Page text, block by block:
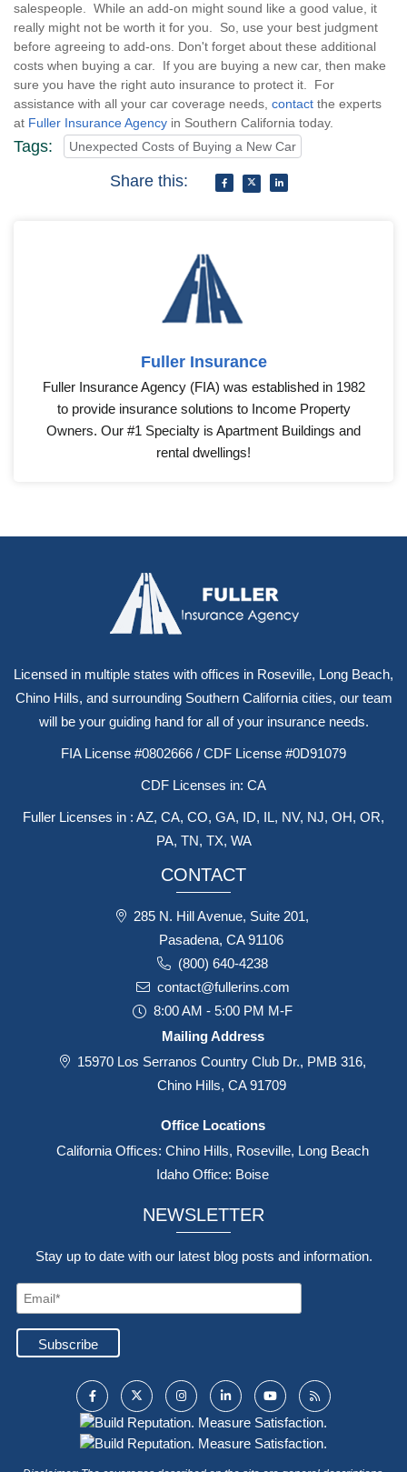
salespeople. While an add-on might sound like a good value, it
really might not be worth it for you. So, use your best judgment
before agreeing to add-ons. Don't forget about these additional
costs when buying a car. If you are buying a new car, then make
sure you have the right auto insurance to protect it. For
assistance with all your car coverage needs, contact the experts
at Fuller Insurance Agency in Southern California today.
Tags: Unexpected Costs of Buying a New Car
Share this:
Fuller Insurance
Fuller Insurance Agency (FIA) was established in 1982
to provide insurance solutions to Income Property
Owners. Our #1 Specialty is Apartment Buildings and
rental dwellings!
Licensed in multiple states with offices in Roseville, Long Beach,
Chino Hills, and surrounding Southern California cities, our team
will be your guiding hand for all of your insurance needs.
FIA License #0802666 / CDF License #0D91079
CDF Licenses in: CA
Fuller Licenses in : AZ, CA, CO, GA, ID, IL, NV, NJ, OH, OR,
PA, TN, TX, WA
CONTACT
285 N. Hill Avenue, Suite 201,
Pasadena, CA 91106
(800) 640-4238
contact@fullerins.com
8:00 AM - 5:00 PM M-F
Mailing Address
15970 Los Serranos Country Club Dr., PMB 316,
Chino Hills, CA 91709
Office Locations
California Offices: Chino Hills, Roseville, Long Beach
Idaho Office: Boise
NEWSLETTER
Stay up to date with our latest blog posts and information.